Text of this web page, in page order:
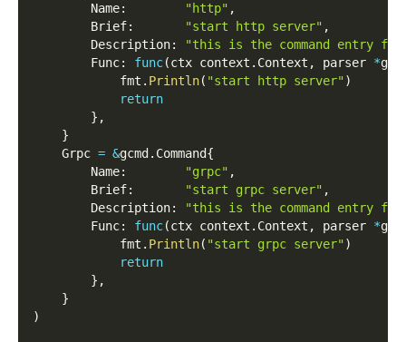
        Name
: "http" ,
        Brief
: "start http server" ,
        Description
:
"this is the command entry
        Func
: func(ctx context . Context , parser *
            fmt
. Println( "start http server")
return
} ,
}
    Grpc
= &gcmd . Command{
        Name
: "grpc" ,
        Brief
: "start grpc server" ,
        Description
:
"this is the command entry
        Func
: func(ctx context . Context , parser *
            fmt
. Println( "start grpc server")
return
} ,
}
)